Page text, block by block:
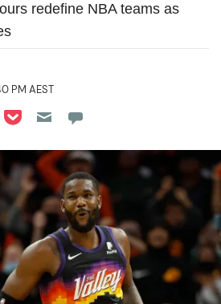
redefine NBA teams as
PM AEST
LinkedIn
on Reddit
on Flipboard
Share on Pocket